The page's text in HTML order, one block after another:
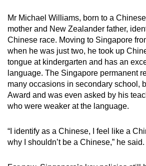
Mr Michael Williams, born to a
mother and New Zealander father,
Chinese race. Moving to Singapore
when he was just two, he took up
tongue at kindergarten and has an
language. The Singapore permanent
many occasions in secondary school,
Award and was even asked by his
who were weaker at the language.
“I identify as a Chinese, I feel like a
why I shouldn’t be a Chinese,” he said.